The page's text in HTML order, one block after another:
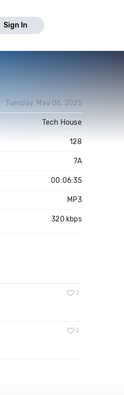
Sign In
Tuesday, May 06, 2025
Tech House
128
7A
00:06:35
MP3
320 kbps
0
0